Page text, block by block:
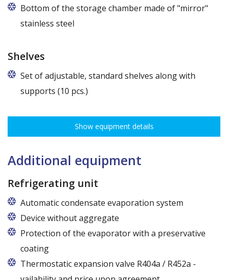
Bottom of the storage chamber made of "mirror"
stainless steel
Shelves
Set of adjustable, standard shelves along with
supports (10 pcs.)
adjustment every 7,5 cm allows for optimal distribution of various
120 cm (50,5 cm x 51 cm),
140 cm (60,5 cm x 51 cm),
160 cm (70,5 cm x 51 cm)
Show equipment details
Additional equipment
Refrigerating unit
Automatic condensate evaporation system
Device without aggregate
Protection of the evaporator with a preservative
coating
Thermostatic expansion valve R404a / R452a -